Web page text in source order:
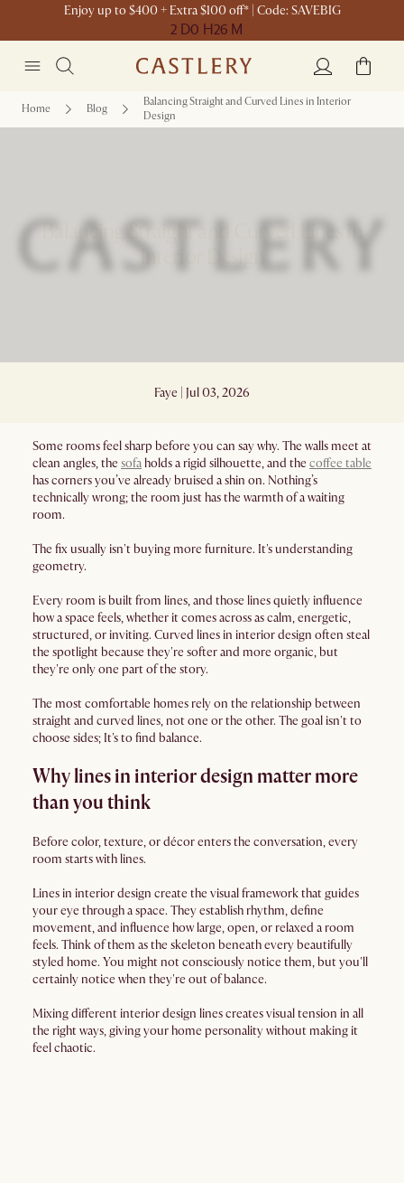
Enjoy up to $400 + Extra $100 off* | Code: SAVEBIG
2 D0 H26 M
Home Blog
Balancing Straight and Curved Lines in Interior
Design
Balancing Straight and Curved Lines in
Interior Design
Faye | Jul 03, 2026
Some rooms feel sharp before you can say why. The walls meet at
clean angles, the sofaholds a rigid silhouette, and the coffee table
has corners you’ve already bruised a shin on. Nothing’s
technically wrong; the room just has the warmth of a waiting
room.
The fix usually isn't buying more furniture. It's understanding
geometry.
Every room is built from lines, and those lines quietly influence
how a space feels, whether it comes across as calm, energetic,
structured, or inviting. Curved lines in interior design often steal
the spotlight because they're softer and more organic, but
they're only one part of the story.
The most comfortable homes rely on the relationship between
straight and curved lines, not one or the other. The goal isn't to
choose sides; It's to find balance.
Why lines in interior design matter more
than you think
Before color, texture, or décor enters the conversation, every
room starts with lines.
Lines in interior design create the visual framework that guides
your eye through a space. They establish rhythm, define
movement, and influence how large, open, or relaxed a room
feels. Think of them as the skeleton beneath every beautifully
styled home. You might not consciously notice them, but you'll
certainly notice when they're out of balance.
Mixing different interior design lines creates visual tension in all
the right ways, giving your home personality without making it
feel chaotic.